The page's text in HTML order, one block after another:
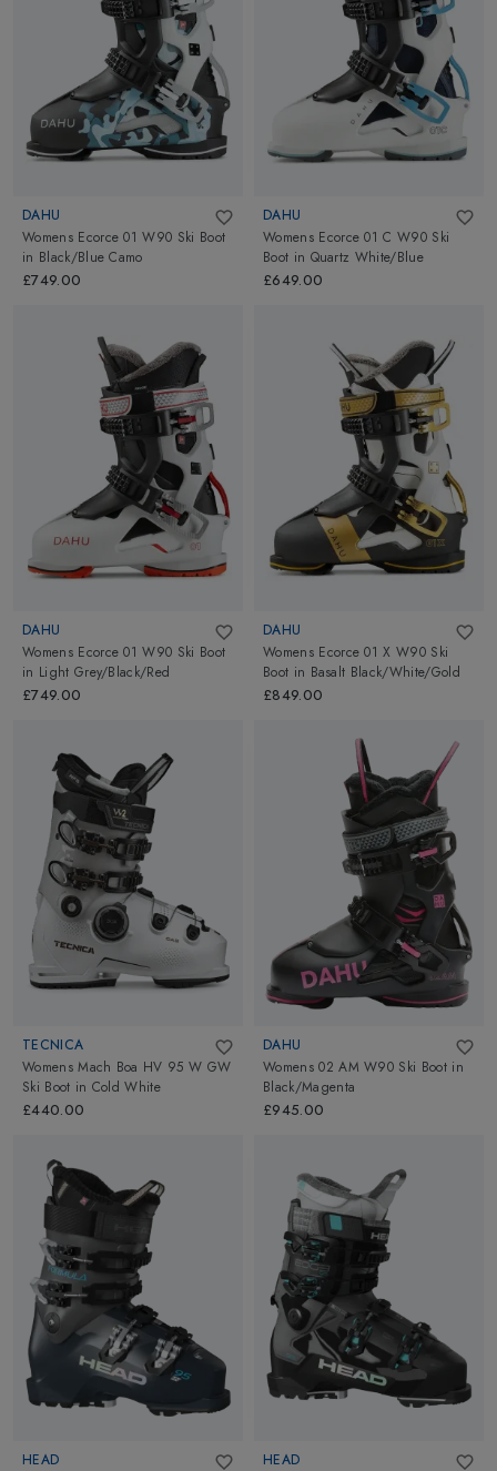
DAHU
Womens Ecorce 01 W90 Ski Boot
in Black/Blue Camo
£749.00
DAHU
Womens Ecorce 01 C W90 Ski
Boot in Quartz White/Blue
£649.00
DAHU
Womens Ecorce 01 W90 Ski Boot
in Light Grey/Black/Red
£749.00
DAHU
Womens Ecorce 01 X W90 Ski
Boot in Basalt Black/White/Gold
£849.00
TECNICA
Womens Mach Boa HV 95 W GW
Ski Boot in Cold White
£440.00
DAHU
Womens 02 AM W90 Ski Boot in
Black/Magenta
£945.00
HEAD
HEAD